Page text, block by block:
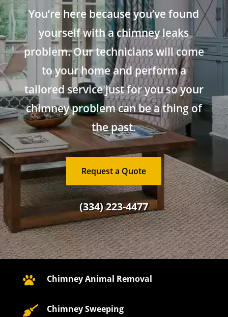
You’re here because you’ve found
yourself with a chimney leaks
problem. Our technicians will come
to your home and perform a
tailored service just for you so your
chimney problem can be a thing of
the past.
Request a Quote
(334) 223-4477
 Chimney Animal Removal
 Chimney Sweeping